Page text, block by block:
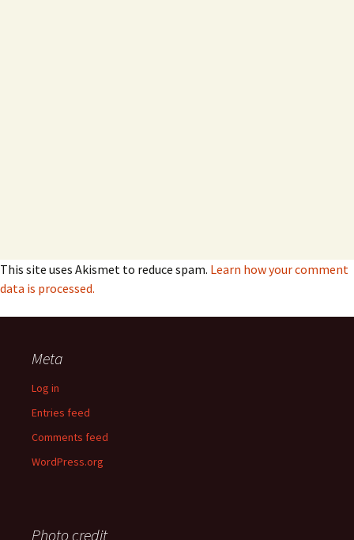
This site uses Akismet to reduce spam. Learn how your comment
data is processed.
Meta
Log in
Entries feed
Comments feed
WordPress.org
Photo credit